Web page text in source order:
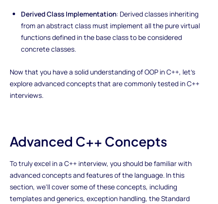
Derived Class Implementation: Derived classes inheriting
from an abstract class must implement all the pure virtual
functions defined in the base class to be considered
concrete classes.
Now that you have a solid understanding of OOP in C++, let's
explore advanced concepts that are commonly tested in C++
interviews.
Advanced C++ Concepts
To truly excel in a C++ interview, you should be familiar with
advanced concepts and features of the language. In this
section, we'll cover some of these concepts, including
templates and generics, exception handling, the Standard